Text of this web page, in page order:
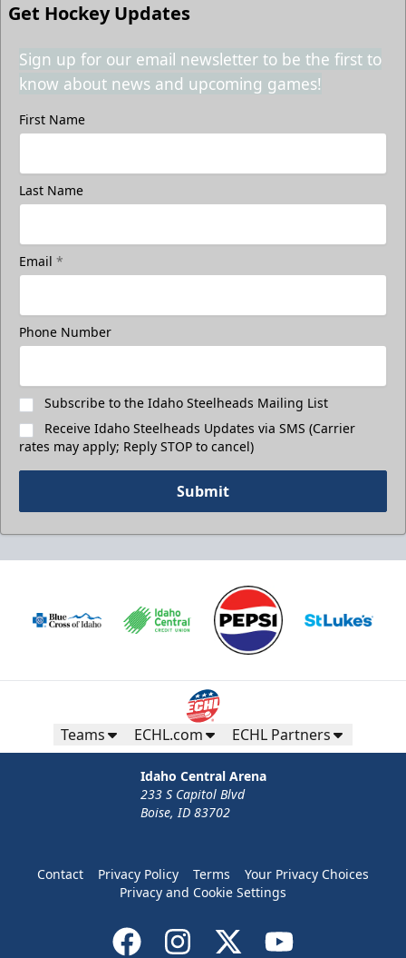
Get Hockey Updates
Sign up for our email newsletter to be the first to
know about news and upcoming games!
First Name
Last Name
Email *
Phone Number
Subscribe to the Idaho Steelheads Mailing List
Receive Idaho Steelheads Updates via SMS (Carrier
rates may apply; Reply STOP to cancel)
Submit
Teams ECHL.com ECHL Partners
Idaho Central Arena
233 S Capitol Blvd
Boise, ID 83702
Contact Privacy Policy Terms
Your Privacy Choices
Privacy and Cookie Settings